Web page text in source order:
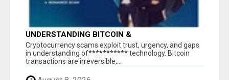
UNDERSTANDING BITCOIN &
CRYPTOCURRENCY SCAMS
‎Cryptocurrency scams exploit trust, urgency, and gaps
in understanding of*********** technology. Bitcoin
transactions are irreversible,...